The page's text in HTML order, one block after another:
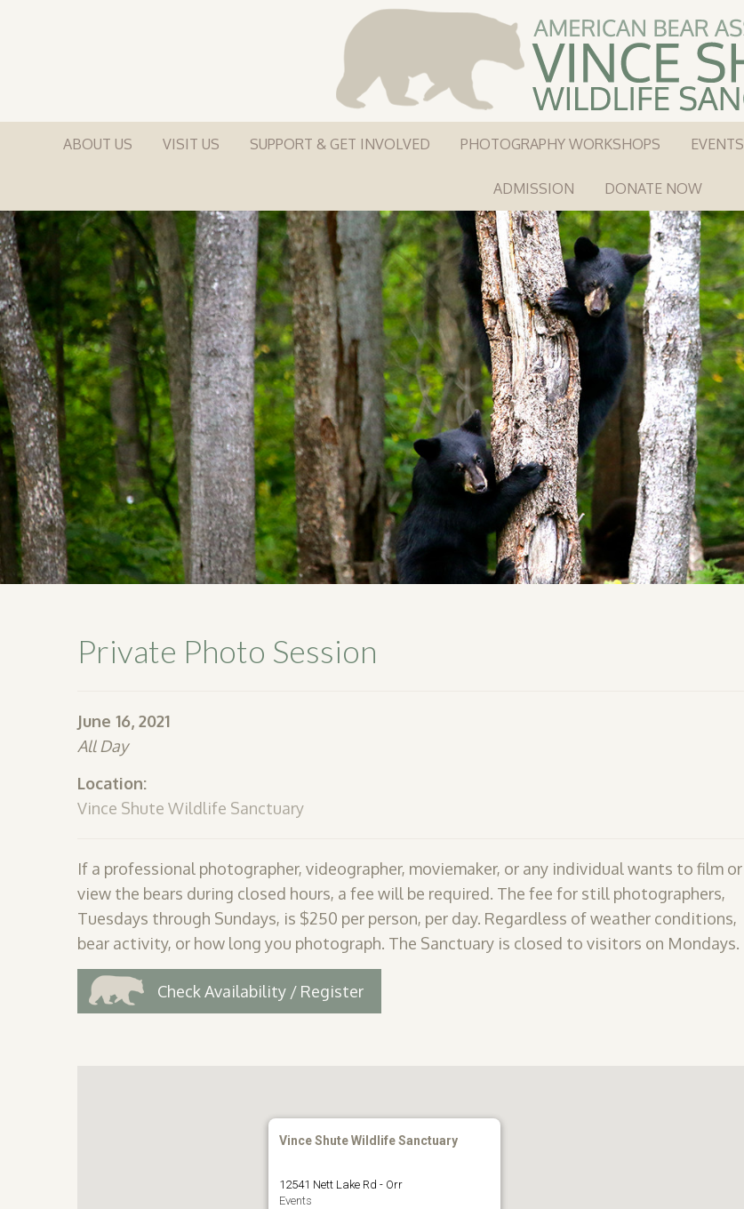
ABOUT US VISIT US SUPPORT & GET INVOLVED PHOTOGRAPHY WORKSHOPS EVENTS
ADMISSION DONATE NOW
Private Photo Session
June 16, 2021
All Day
Location:
Vince Shute Wildlife Sanctuary
If a professional photographer, videographer, moviemaker, or any individual wants to film or
view the bears during closed hours, a fee will be required. The fee for still photographers,
Tuesdays through Sundays, is $250 per person, per day. Regardless of weather conditions,
bear activity, or how long you photograph. The Sanctuary is closed to visitors on Mondays.
Check Availability / Register
Vince Shute Wildlife Sanctuary
12541 Nett Lake Rd - Orr
Events